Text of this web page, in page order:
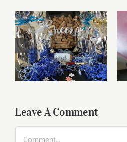
Father’s Day Wines
Leave A Comment
Comment